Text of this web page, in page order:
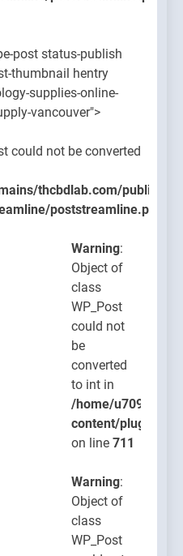
post status-publish
thumbnail hentry
supplies-online-
vancouver">
could not be converted
thcbdlab.com/
poststreamline.php
Warning:
Object of
class
WP_Post
could not
be
converted
to int in
/home/
content/plugins/
on line 711
Warning:
Object of
class
WP_Post